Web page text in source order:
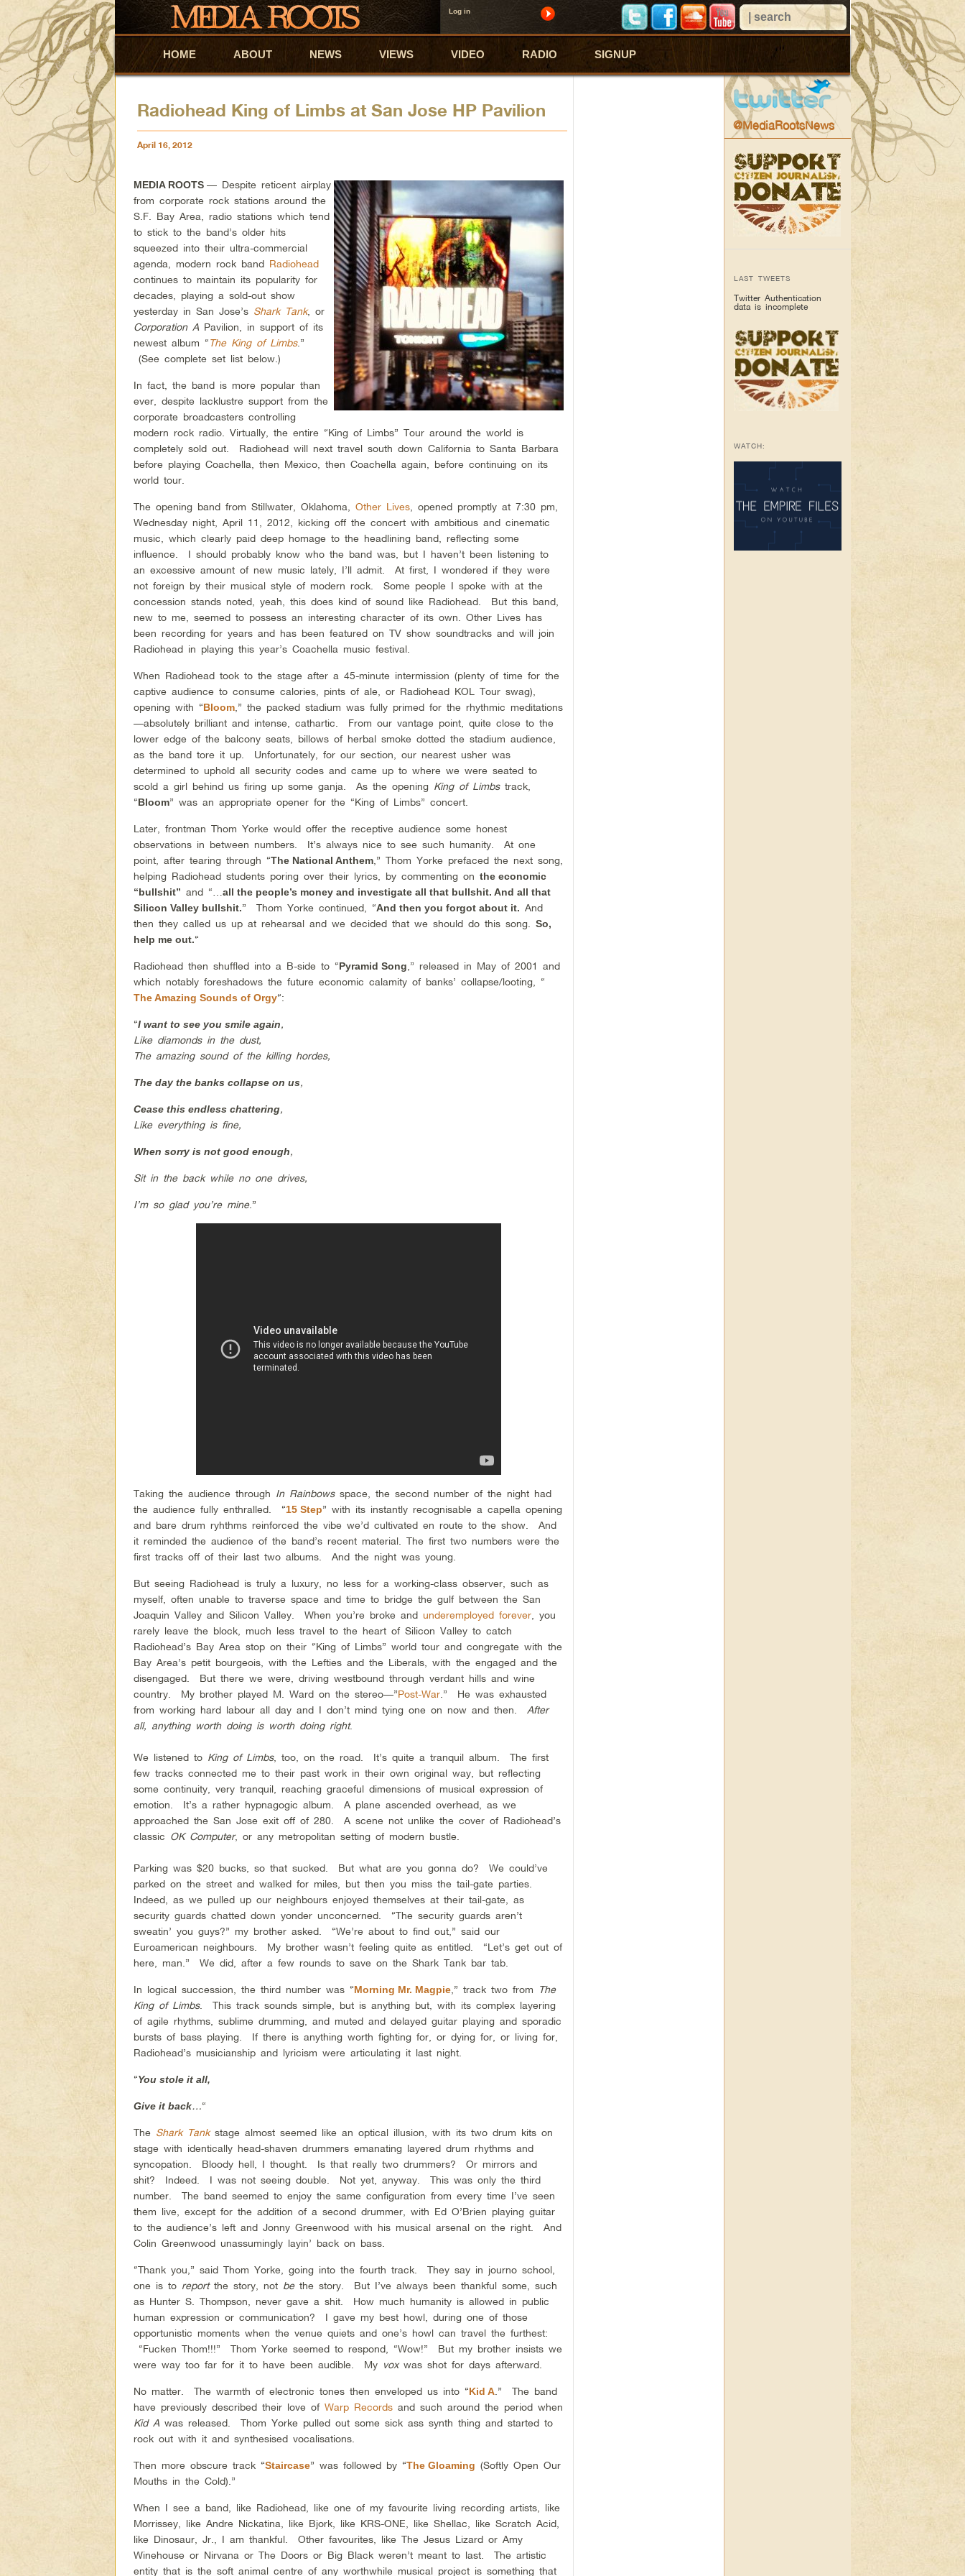
Log in
Skip to primary content
Skip to secondary content
HOME ABOUT NEWS VIEWS VIDEO RADIO SIGNUP
Radiohead King of Limbs at San Jose HP Pavilion
April 16, 2012
MEDIA ROOTS— Despite reticent airplay
from corporate rock stations around the
S.F. Bay Area, radio stations which tend
to stick to the band’s older hits
squeezed into their ultra-commercial
agenda, modern rock band Radiohead
continues to maintain its popularity for
decades, playing a sold-out show
yesterday in San Jose’s Shark Tank, or
Corporation A Pavilion, in support of its
newest album “The King of Limbs.”
(See complete set list below.)
In fact, the band is more popular than
ever, despite lacklustre support from the
corporate broadcasters controlling
modern rock radio. Virtually, the entire “King of Limbs” Tour around the world is
completely sold out. Radiohead will next travel south down California to Santa Barbara
before playing Coachella, then Mexico, then Coachella again, before continuing on its
world tour.
The opening band from Stillwater, Oklahoma,Other Lives , opened promptly at 7:30 pm,
Wednesday night, April 11, 2012, kicking off the concert with ambitious and cinematic
music, which clearly paid deep homage to the headlining band, reflecting some
influence. I should probably know who the band was, but I haven’t been listening to
an excessive amount of new music lately, I’ll admit. At first, I wondered if they were
not foreign by their musical style of modern rock. Some people I spoke with at the
concession stands noted, yeah, this does kind of sound like Radiohead. But this band,
new to me, seemed to possess an interesting character of its own. Other Lives has
been recording for years and has been featured on TV show soundtracks and will join
Radiohead in playing this year’s Coachella music festival.
When Radiohead took to the stage after a 45-minute intermission (plenty of time for the
captive audience to consume calories, pints of ale, or Radiohead KOL Tour swag),
opening with “Bloom ,” the packed stadium was fully primed for the rhythmic meditations
—absolutely brilliant and intense, cathartic. From our vantage point, quite close to the
lower edge of the balcony seats, billows of herbal smoke dotted the stadium audience,
as the band tore it up. Unfortunately, for our section, our nearest usher was
determined to uphold all security codes and came up to where we were seated to
scold a girl behind us firing up some ganja. As the opening King of Limbstrack,
“Bloom” was an appropriate opener for the “King of Limbs” concert.
Later, frontman Thom Yorke would offer the receptive audience some honest
observations in between numbers. It’s always nice to see such humanity. At one
point, after tearing through “The National Anthem ,” Thom Yorke prefaced the next song,
helping Radiohead students poring over their lyrics, by commenting onthe economic
“bullshit” and “…all the people’s money and investigate all that bullshit. And all that
Silicon Valley bullshit.” Thom Yorke continued, “And then you forgot about it. And
then they called us up at rehearsal and we decided that we should do this song.So,
help me out.“
Radiohead then shuffled into a B-side to “Pyramid Song ,” released in May of 2001 and
which notably foreshadows the future economic calamity of banks’ collapse/looting, “
The Amazing Sounds of Orgy“:
“I want to see you smile again,
Like diamonds in the dust,
The amazing sound of the killing hordes,
The day the banks collapse on us,
Cease this endless chattering,
Like everything is fine,
When sorry is not good enough,
Sit in the back while no one drives,
I’m so glad you’re mine.”
Taking the audience through In Rainbowsspace, the second number of the night had
the audience fully enthralled. “15 Step” with its instantly recognisable a capella opening
and bare drum ryhthms reinforced the vibe we’d cultivated en route to the show. And
it reminded the audience of the band’s recent material. The first two numbers were the
first tracks off of their last two albums. And the night was young.
But seeing Radiohead is truly a luxury, no less for a working-class observer, such as
myself, often unable to traverse space and time to bridge the gulf between the San
Joaquin Valley and Silicon Valley. When you’re broke and underemployed forever , you
rarely leave the block, much less travel to the heart of Silicon Valley to catch
Radiohead’s Bay Area stop on their “King of Limbs” world tour and congregate with the
Bay Area’s petit bourgeois, with the Lefties and the Liberals, with the engaged and the
disengaged. But there we were, driving westbound through verdant hills and wine
country. My brother played M. Ward on the stereo—”Post-War .” He was exhausted
from working hard labour all day and I don’t mind tying one on now and then.After
all, anything worth doing is worth doing right.
We listened to King of Limbs, too, on the road. It’s quite a tranquil album. The first
few tracks connected me to their past work in their own original way, but reflecting
some continuity, very tranquil, reaching graceful dimensions of musical expression of
emotion. It’s a rather hypnagogic album. A plane ascended overhead, as we
approached the San Jose exit off of 280. A scene not unlike the cover of Radiohead’s
classic OK Computer, or any metropolitan setting of modern bustle.
Parking was $20 bucks, so that sucked. But what are you gonna do? We could’ve
parked on the street and walked for miles, but then you miss the tail-gate parties.
Indeed, as we pulled up our neighbours enjoyed themselves at their tail-gate, as
security guards chatted down yonder unconcerned. “The security guards aren’t
sweatin’ you guys?” my brother asked. “We’re about to find out,” said our
Euroamerican neighbours. My brother wasn’t feeling quite as entitled. “Let’s get out of
here, man.” We did, after a few rounds to save on the Shark Tank bar tab.
In logical succession, the third number was “Morning Mr. Magpie ,” track two from The
King of Limbs. This track sounds simple, but is anything but, with its complex layering
of agile rhythms, sublime drumming, and muted and delayed guitar playing and sporadic
bursts of bass playing. If there is anything worth fighting for, or dying for, or living for,
Radiohead’s musicianship and lyricism were articulating it last night.
“You stole it all,
Give it back…“
The Shark Tankstage almost seemed like an optical illusion, with its two drum kits on
stage with identically head-shaven drummers emanating layered drum rhythms and
syncopation. Bloody hell, I thought. Is that really two drummers? Or mirrors and
shit? Indeed. I was not seeing double. Not yet, anyway. This was only the third
number. The band seemed to enjoy the same configuration from every time I’ve seen
them live, except for the addition of a second drummer, with Ed O’Brien playing guitar
to the audience’s left and Jonny Greenwood with his musical arsenal on the right. And
Colin Greenwood unassumingly layin’ back on bass.
“Thank you,” said Thom Yorke, going into the fourth track. They say in journo school,
one is to reportthe story, not bethe story. But I’ve always been thankful some, such
as Hunter S. Thompson, never gave a shit. How much humanity is allowed in public
human expression or communication? I gave my best howl, during one of those
opportunistic moments when the venue quiets and one’s howl can travel the furthest:
“Fucken Thom!!!” Thom Yorke seemed to respond, “Wow!” But my brother insists we
were way too far for it to have been audible. My voxwas shot for days afterward.
No matter. The warmth ofelectronic tones then enveloped us into “Kid A .” The band
have previously described their love ofWarp Records and such around the period when
Kid A was released. Thom Yorke pulled out some sick ass synth thing and started to
rock out with it and synthesised vocalisations.
Then more obscure track “Staircase” was followed by “The Gloaming (Softly Open Our
Mouths in the Cold).”
When I see a band, like Radiohead, like one of my favourite living recording artists, like
Morrissey, like Andre Nickatina, like Bjork, like KRS-ONE, like Shellac, like Scratch Acid,
like Dinosaur, Jr., I am thankful. Other favourites, like The Jesus Lizard or Amy
Winehouse or Nirvana or The Doors or Big Black weren’t meant to last. The artistic
entity that is the soft animal centre of any worthwhile musical project is something that
@MediaRootsNews
LAST TWEETS
Twitter Authentication
data is incomplete
WATCH: